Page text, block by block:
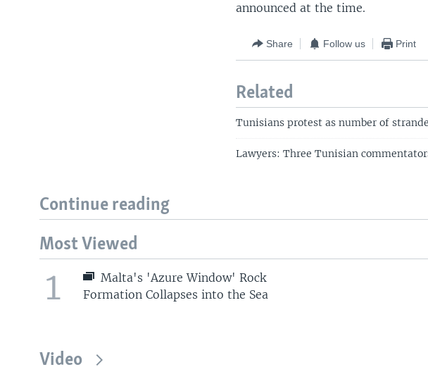
announced at the time.
Share Follow us Print
Related
Tunisians protest as number of
Lawyers: Three Tunisian
Continue reading
Most Viewed
1
Malta's 'Azure Window' Rock
Formation Collapses into the Sea
Video